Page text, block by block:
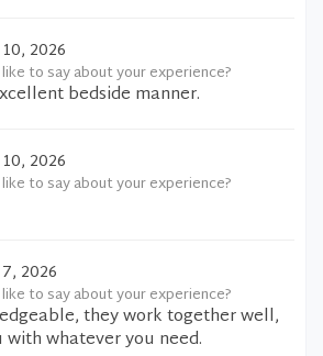
2026
to say about your experience?
bedside manner.
2026
to say about your experience?
2026
to say about your experience?
they work together well,
whatever you need.